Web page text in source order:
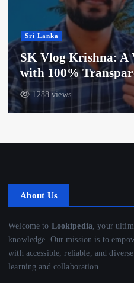
Sri Lanka
SK Vlog Krishna: A
with 100%
1288 views
About Us
Welcome to Lookipedia , your
knowledge. Our mission is to
with accessible, reliable, and
learning and collaboration.